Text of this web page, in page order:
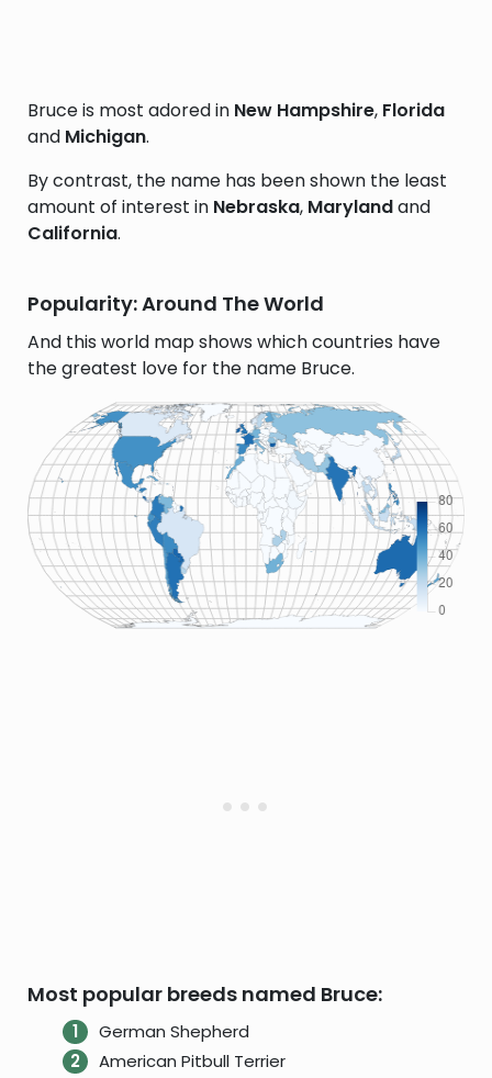
Bruce is most adored in New Hampshire, Florida
and Michigan.
By contrast, the name has been shown the least
amount of interest in Nebraska, Marylandand
California.
Popularity: Around The World
And this world map shows which countries have
the greatest love for the name Bruce.
Most popular breeds named Bruce:
German Shepherd
American Pitbull Terrier